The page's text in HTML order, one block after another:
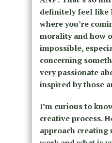
definitely feel like
where you’re
morality and how
impossible,
concerning
very passionate
inspired by those
I’m curious to
creative process.
approach creating